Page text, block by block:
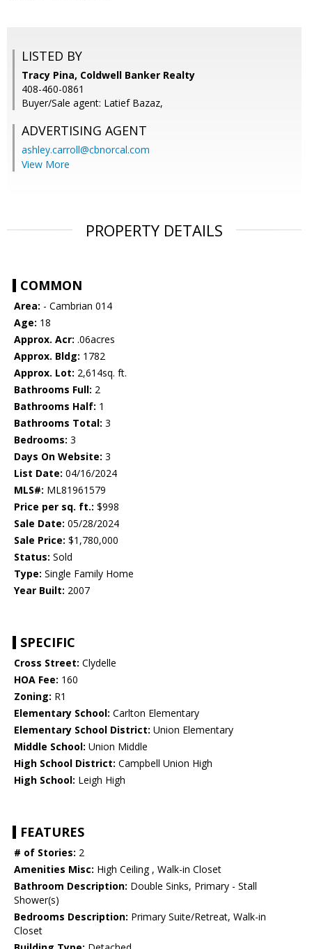
LISTED BY
Tracy Pina, Coldwell Banker Realty
408-460-0861
Buyer/Sale agent: Latief Bazaz,
ADVERTISING AGENT
ashley.carroll@cbnorcal.com
View More
PROPERTY DETAILS
COMMON
Area: - Cambrian 014
Age: 18
Approx. Acr: .06acres
Approx. Bldg: 1782
Approx. Lot: 2,614sq. ft.
Bathrooms Full: 2
Bathrooms Half: 1
Bathrooms Total: 3
Bedrooms: 3
Days On Website: 3
List Date: 04/16/2024
MLS#: ML81961579
Price per sq. ft.: $998
Sale Date: 05/28/2024
Sale Price: $1,780,000
Status: Sold
Type: Single Family Home
Year Built: 2007
SPECIFIC
Cross Street: Clydelle
HOA Fee: 160
Zoning: R1
Elementary School: Carlton Elementary
Elementary School District: Union Elementary
Middle School: Union Middle
High School District: Campbell Union High
High School: Leigh High
FEATURES
# of Stories: 2
Amenities Misc: High Ceiling , Walk-in Closet
Bathroom Description: Double Sinks, Primary - Stall
Shower(s)
Bedrooms Description: Primary Suite/Retreat, Walk-in
Closet